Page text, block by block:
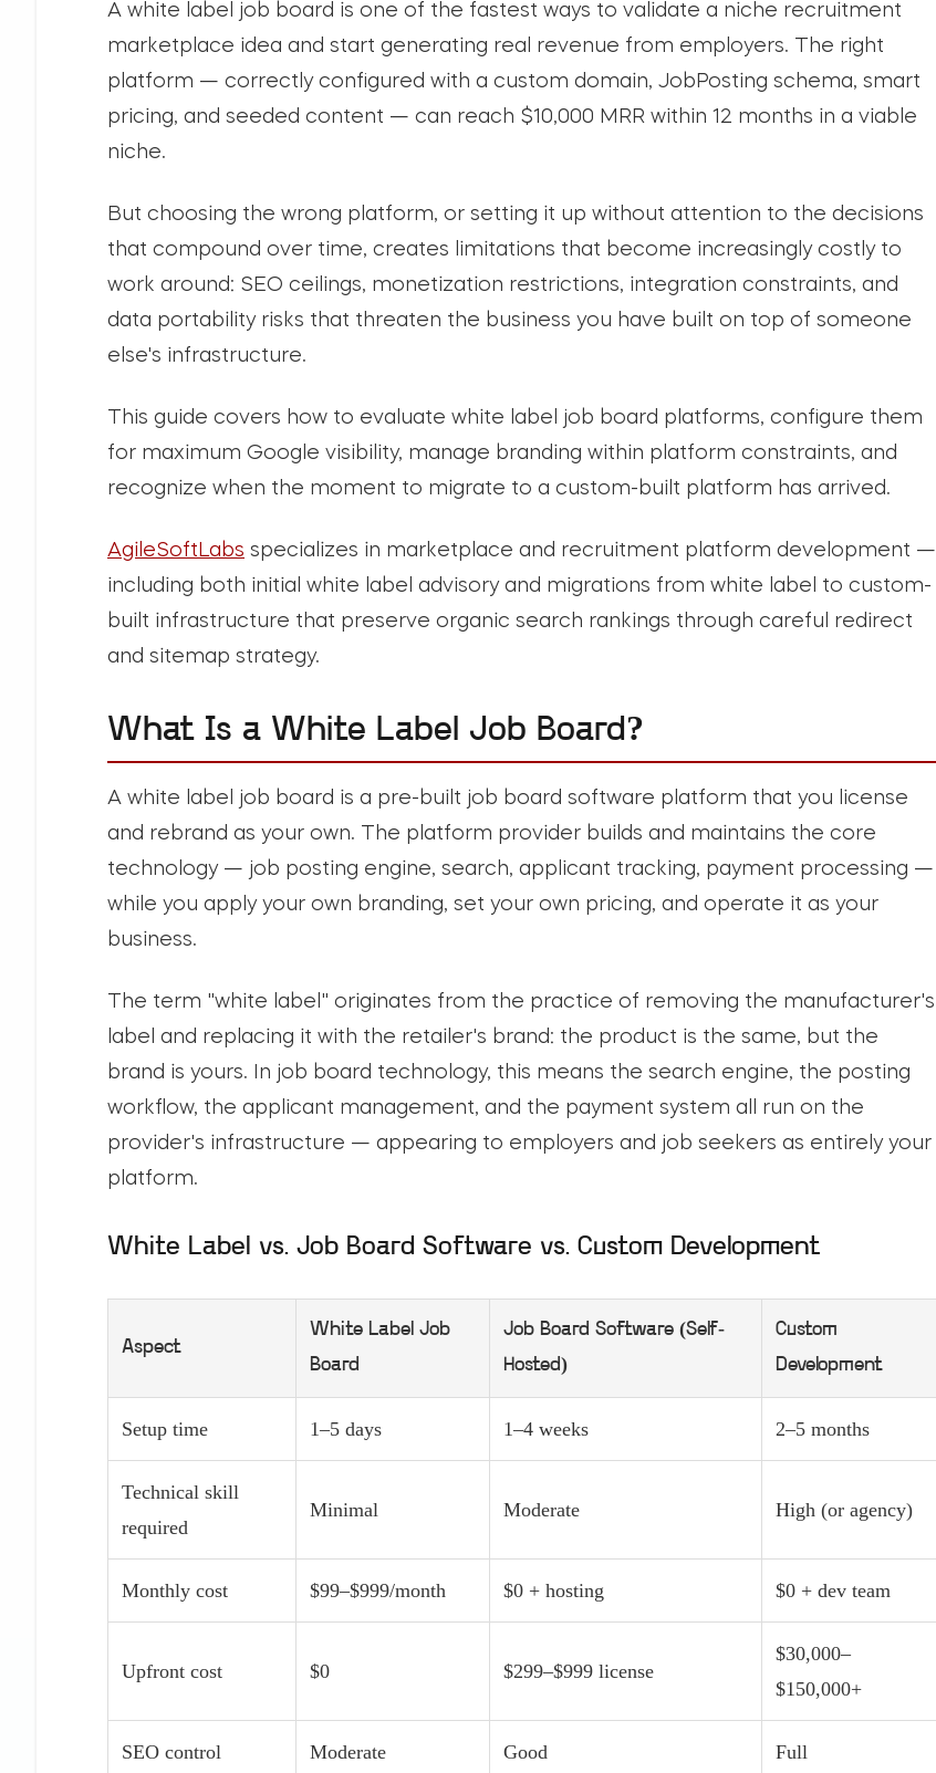
A white label job board is one of the fastest ways to validate a niche recruitment
marketplace idea and start generating real revenue from employers. The right
platform — correctly configured with a custom domain, JobPosting schema, smart
pricing, and seeded content — can reach $10,000 MRR within 12 months in a viable
niche.
But choosing the wrong platform, or setting it up without attention to the decisions
that compound over time, creates limitations that become increasingly costly to
work around: SEO ceilings, monetization restrictions, integration constraints, and
data portability risks that threaten the business you have built on top of someone
else's infrastructure.
This guide covers how to evaluate white label job board platforms, configure them
for maximum Google visibility, manage branding within platform constraints, and
recognize when the moment to migrate to a custom-built platform has arrived.
AgileSoftLabs specializes in marketplace and recruitment platform development —
including both initial white label advisory and migrations from white label to custom-
built infrastructure that preserve organic search rankings through careful redirect
and sitemap strategy.
What Is a White Label Job Board?
A white label job board is a pre-built job board software platform that you license
and rebrand as your own. The platform provider builds and maintains the core
technology — job posting engine, search, applicant tracking, payment processing —
while you apply your own branding, set your own pricing, and operate it as your
business.
The term "white label" originates from the practice of removing the manufacturer's
label and replacing it with the retailer's brand: the product is the same, but the
brand is yours. In job board technology, this means the search engine, the posting
workflow, the applicant management, and the payment system all run on the
provider's infrastructure — appearing to employers and job seekers as entirely your
platform.
White Label vs. Job Board Software vs. Custom Development
Aspect
White Label Job
Board
Job Board Software (Self-
Hosted)
Custom
Development
Setup time 1–5 days 1–4 weeks 2–5 months
Technical skill
required
Minimal Moderate High (or agency)
Monthly cost $99–$999/month $0 + hosting $0 + dev team
Upfront cost $0 $299–$999 license
$30,000–
$150,000+
SEO control Moderate Good Full